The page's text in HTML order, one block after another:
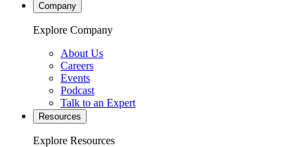
Company
Explore Company
About Us
Careers
Events
Podcast
Talk to an Expert
Resources
Explore Resources